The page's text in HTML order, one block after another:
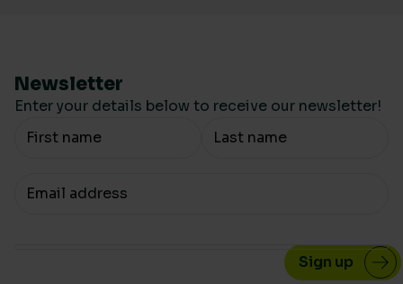
Newsletter
Enter your details below to receive our newsletter!
Your Name
Your email